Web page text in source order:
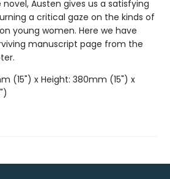
Austen gives us a satisfying
a critical gaze on the kinds of
young women. Here we have
manuscript page from the
(15") x Height: 380mm (15") x